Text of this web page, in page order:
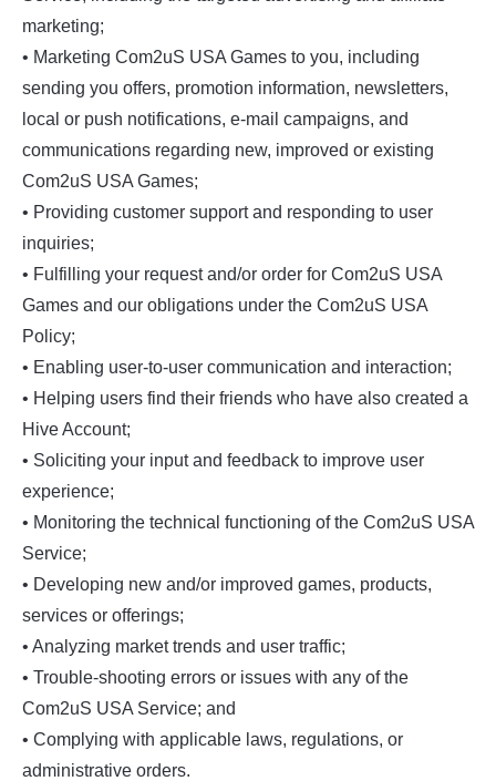
marketing;
• Marketing Com2uS USA Games to you, including
sending you offers, promotion information, newsletters,
local or push notifications, e-mail campaigns, and
communications regarding new, improved or existing
Com2uS USA Games;
• Providing customer support and responding to user
inquiries;
• Fulfilling your request and/or order for Com2uS USA
Games and our obligations under the Com2uS USA
Policy;
• Enabling user-to-user communication and interaction;
• Helping users find their friends who have also created a
Hive Account;
• Soliciting your input and feedback to improve user
experience;
• Monitoring the technical functioning of the Com2uS USA
Service;
• Developing new and/or improved games, products,
services or offerings;
• Analyzing market trends and user traffic;
• Trouble-shooting errors or issues with any of the
Com2uS USA Service; and
• Complying with applicable laws, regulations, or
administrative orders.